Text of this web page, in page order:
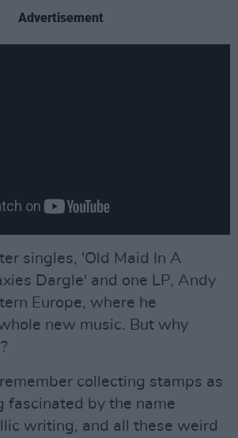
Advertisement
singles, 'Old Maid In A
Dargle' and one LP, Andy
Europe, where he
new music. But why
collecting stamps as
fascinated by the name
writing, and all these weird